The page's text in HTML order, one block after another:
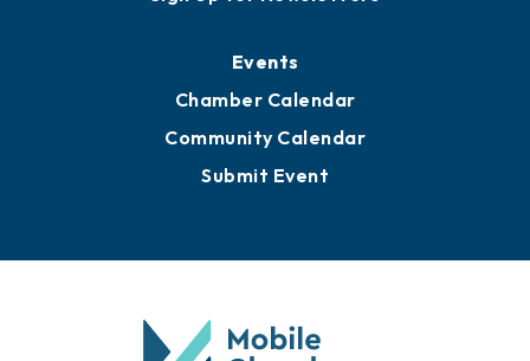
Events
Chamber Calendar
Community Calendar
Submit Event